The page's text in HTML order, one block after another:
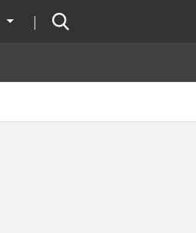
List additional actions
Search